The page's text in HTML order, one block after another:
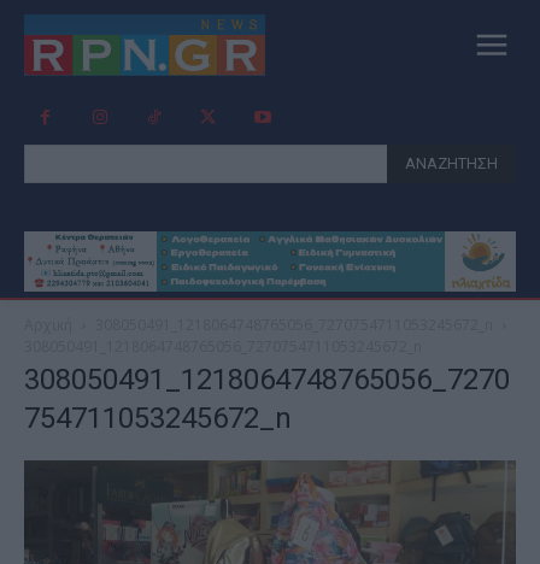
ΑΝΑΖΗΤΗΣΗ
308050491_1218064748765056_7270
754711053245672_n